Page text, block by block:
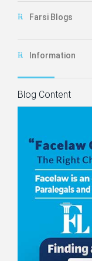
Farsi Blogs
Information
Blog Content